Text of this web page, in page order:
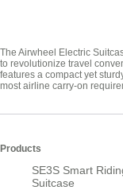
The Airwheel Electric
to revolutionize travel
features a compact yet
most airline carry-on
Products
SE3S Smart
Suitcase